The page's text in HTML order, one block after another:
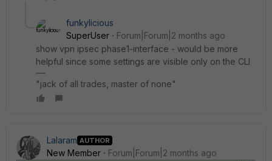
funkylicious
SuperUser
Forum|Forum|2 months ago
show vpn ipsec phase1-interface - would be more
helpful since some settings are visible only on the CLI
"jack of all trades, master of none"
Lalaram AUTHOR
New Member Forum|Forum|2 months ago